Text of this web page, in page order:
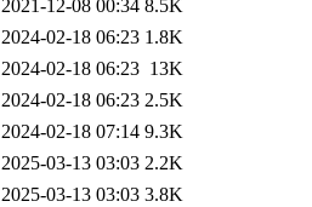
2021-12-08 00:34 8.5K
2024-02-18 06:23 1.8K
2024-02-18 06:23 13K
2024-02-18 06:23 2.5K
2024-02-18 07:14 9.3K
2025-03-13 03:03 2.2K
2025-03-13 03:03 3.8K